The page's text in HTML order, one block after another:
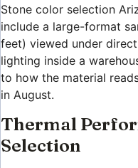
Stone color selection
include a large-format
feet) viewed under
lighting inside a
to how the material
in August.
Thermal
Selection